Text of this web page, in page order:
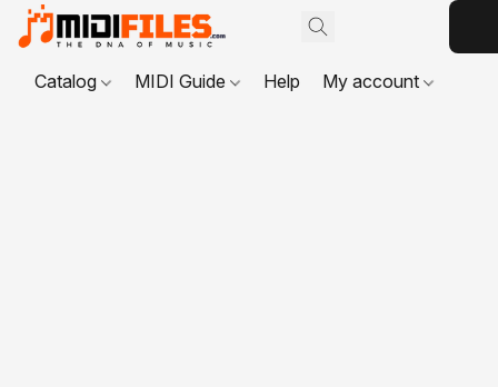
Catalog MIDI Guide Help My account